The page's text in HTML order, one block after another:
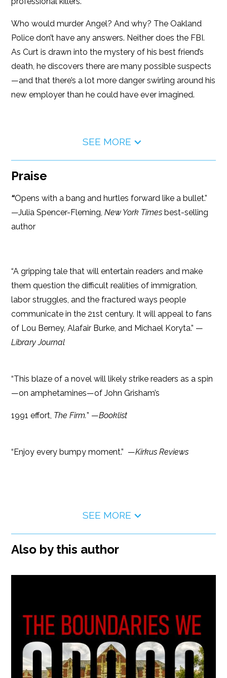
Who would murder Angel? And why? The Oakland
Police don’t have any answers. Neither does the FBI.
As Curt is drawn into the mystery of his best friend’s
death, he discovers there are many possible suspects
—and that there’s a lot more danger swirling around his
new employer than he could have ever imagined.
SEE MORE
Praise
“Opens with a bang and hurtles forward like a bullet.”
—Julia Spencer-Fleming,New York Timesbest-selling
author
“A gripping tale that will entertain readers and make
them question the difficult realities of immigration,
labor struggles, and the fractured ways people
communicate in the 21st century. It will appeal to fans
of Lou Berney, Alafair Burke, and Michael Koryta.” —
Library Journal
“This blaze of a novel will likely strike readers as a spin
—on amphetamines—of John Grisham’s
1991 effort, The Firm.” —Booklist
“Enjoy every bumpy moment.” ­ —Kirkus Reviews
SEE MORE
Also by this author